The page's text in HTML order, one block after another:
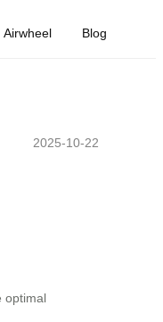
Airwheel Blog
2025-10-22
optimal